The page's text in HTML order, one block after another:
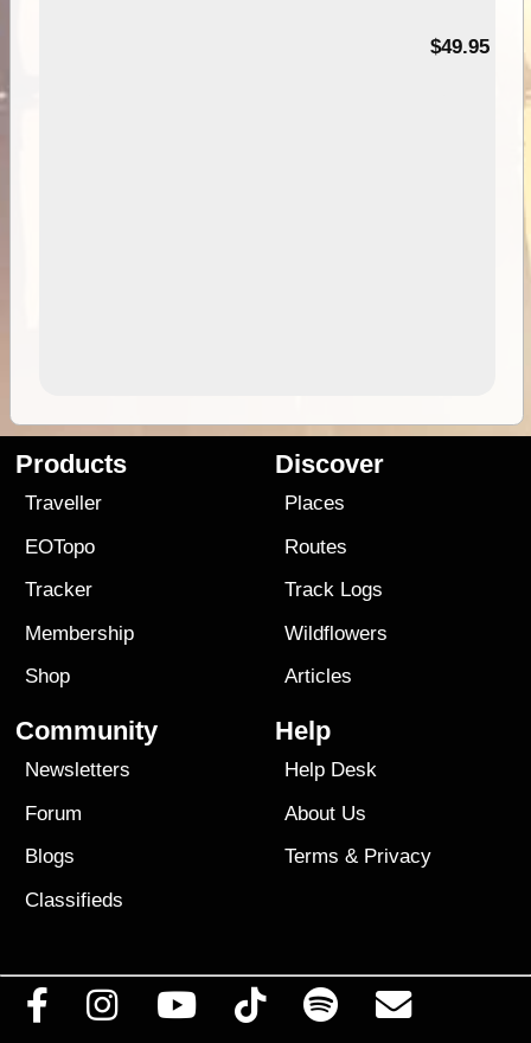
$49.95
Products
Traveller
EOTopo
Tracker
Membership
Shop
Discover
Places
Routes
Track Logs
Wildflowers
Articles
Community
Newsletters
Forum
Blogs
Classifieds
Help
Help Desk
About Us
Terms & Privacy